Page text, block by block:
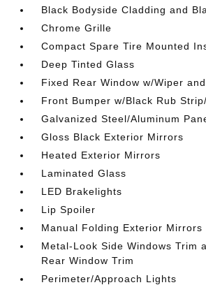
Black Bodyside Cladding and
Chrome Grille
Compact Spare Tire Mounted
Deep Tinted Glass
Fixed Rear Window w/Wiper
Front Bumper w/Black Rub
Galvanized Steel/Aluminum
Gloss Black Exterior Mirrors
Heated Exterior Mirrors
Laminated Glass
LED Brakelights
Lip Spoiler
Manual Folding Exterior Mirrors
Metal-Look Side Windows Trim
Rear Window Trim
Perimeter/Approach Lights